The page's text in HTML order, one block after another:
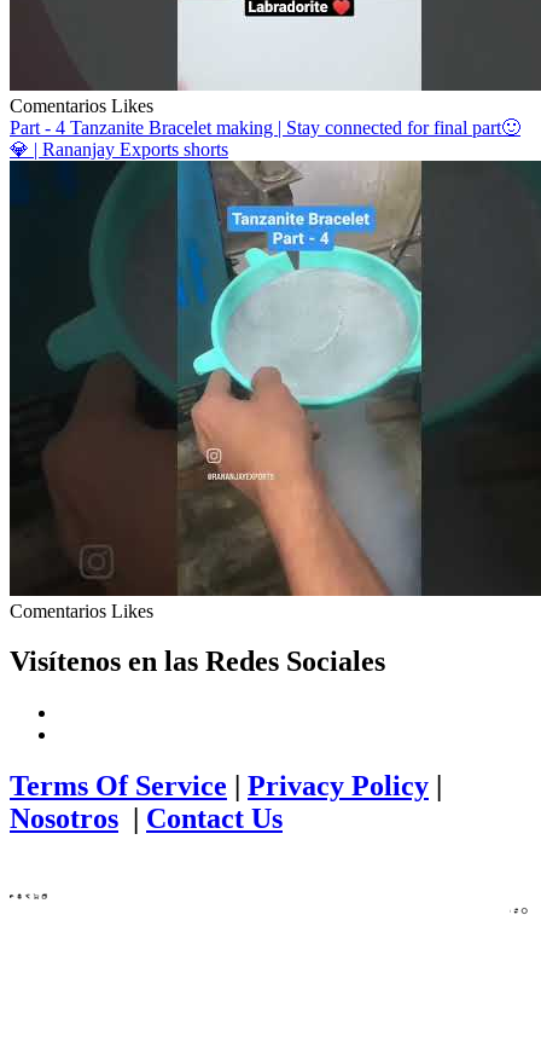
Comentarios Likes
Part - 4 Tanzanite Bracelet making | Stay connected for final part🙂
💎 | Rananjay Exports shorts
Comentarios Likes
Visítenos en las Redes Sociales
Terms Of Service Privacy Policy
Nosotros
Contact Us